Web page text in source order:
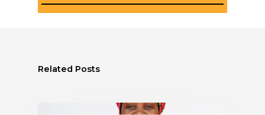
Related Posts